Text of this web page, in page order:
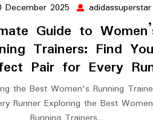
December 2025 20
December
2025
adidassuperstar
Guide to
Trainers: Find
Pair for Every
the Best Women's Running
Runner Exploring the Best